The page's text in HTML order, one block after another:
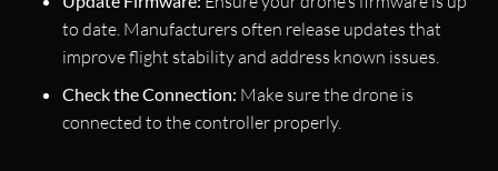
to date. Manufacturers often release updates that
improve flight stability and address known issues.
Check the Connection: Make sure the drone is
connected to the controller properly.